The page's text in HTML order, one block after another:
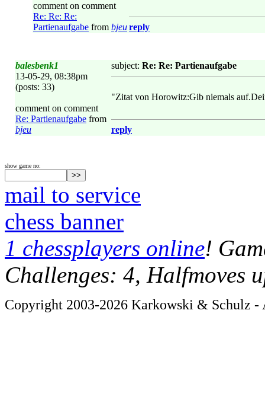
comment on comment
Re: Re: Re:
Partienaufgabe from bjeureply
balesbenk1
13-05-29, 08:38pm
(posts: 33)
comment on comment
Re: Partienaufgabe from
bjeu
subject: Re: Re: Partienaufgabe
"Zitat von Horowitz:Gib niemals
reply
show game no:
mail to service
chess banner
1 chessplayers online!
Challenges: 4, Halfmoves
Copyright 2003-2026 Karkowski & Schulz